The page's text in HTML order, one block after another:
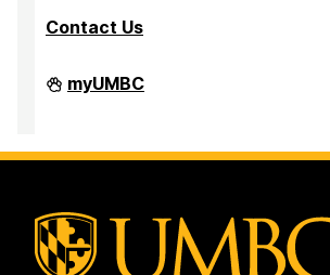
Contact Us
Division
of
Creative
myUMBC